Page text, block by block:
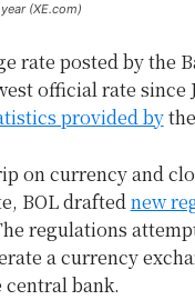
(XE.com)
rate posted by the
official rate since
provided by
on currency and
BOL draftednew
regulations
a currency
bank.